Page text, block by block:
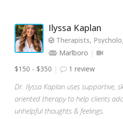
Ilyssa Kaplan
Therapists,
Marlboro
$150 - $350
1 review
Dr. Ilyssa Kaplan uses supportive,
oriented therapy to help clients
unhelpful thoughts & feelings.